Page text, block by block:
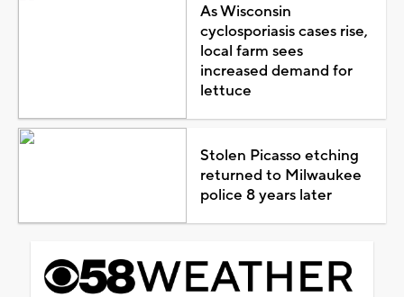
As Wisconsin
cyclosporiasis cases rise,
local farm sees
increased demand for
lettuce
Stolen Picasso etching
returned to Milwaukee
police 8 years later